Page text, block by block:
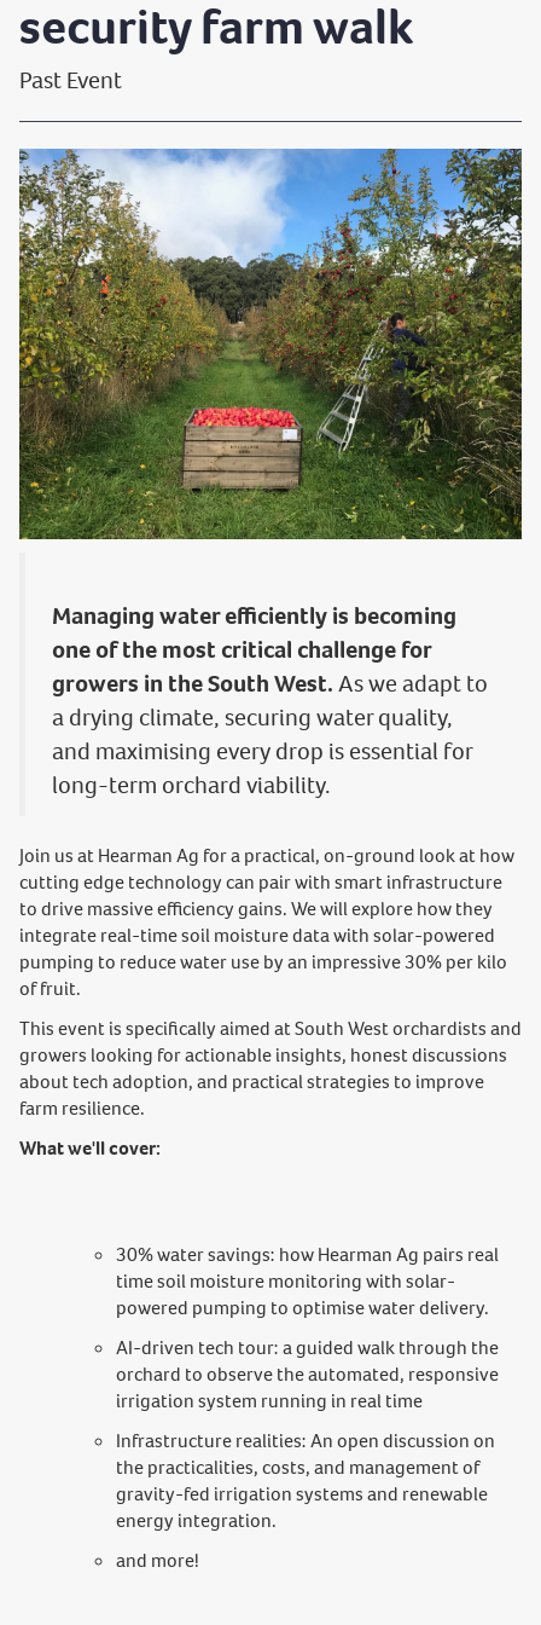
security farm walk
Past Event
Managing water efficiently is becoming
one of the most critical challenge for
growers in the South West.As we adapt to
a drying climate, securing water quality,
and maximising every drop is essential for
long-term orchard viability.
Join us at Hearman Ag for a practical, on-ground look at how
cutting edge technology can pair with smart infrastructure
to drive massive efficiency gains. We will explore how they
integrate real-time soil moisture data with solar-powered
pumping to reduce water use by an impressive 30% per kilo
of fruit.
This event is specifically aimed at South West orchardists and
growers looking for actionable insights, honest discussions
about tech adoption, and practical strategies to improve
farm resilience.
What we'll cover:
30% water savings: how Hearman Ag pairs real
time soil moisture monitoring with solar-
powered pumping to optimise water delivery.
AI-driven tech tour: a guided walk through the
orchard to observe the automated, responsive
irrigation system running in real time
Infrastructure realities: An open discussion on
the practicalities, costs, and management of
gravity-fed irrigation systems and renewable
energy integration.
and more!